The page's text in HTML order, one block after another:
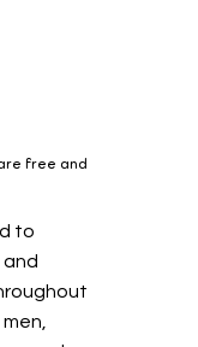
free and
to